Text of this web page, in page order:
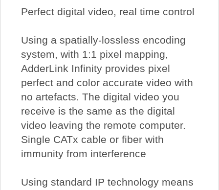
Perfect digital video, real time control
Using a spatially-lossless encoding
system, with 1:1 pixel mapping,
AdderLink Infinity provides pixel
perfect and color accurate video with
no artefacts. The digital video you
receive is the same as the digital
video leaving the remote computer.
Single CATx cable or fiber with
immunity from interference
Using standard IP technology means